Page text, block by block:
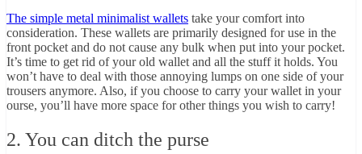
The simple metal minimalist wallets take your comfort into
consideration. These wallets are primarily designed for use in the
front pocket and do not cause any bulk when put into your pocket.
It’s time to get rid of your old wallet and all the stuff it holds. You
won’t have to deal with those annoying lumps on one side of your
trousers anymore. Also, if you choose to carry your wallet in your
ourse, you’ll have more space for other things you wish to carry!
2. You can ditch the purse